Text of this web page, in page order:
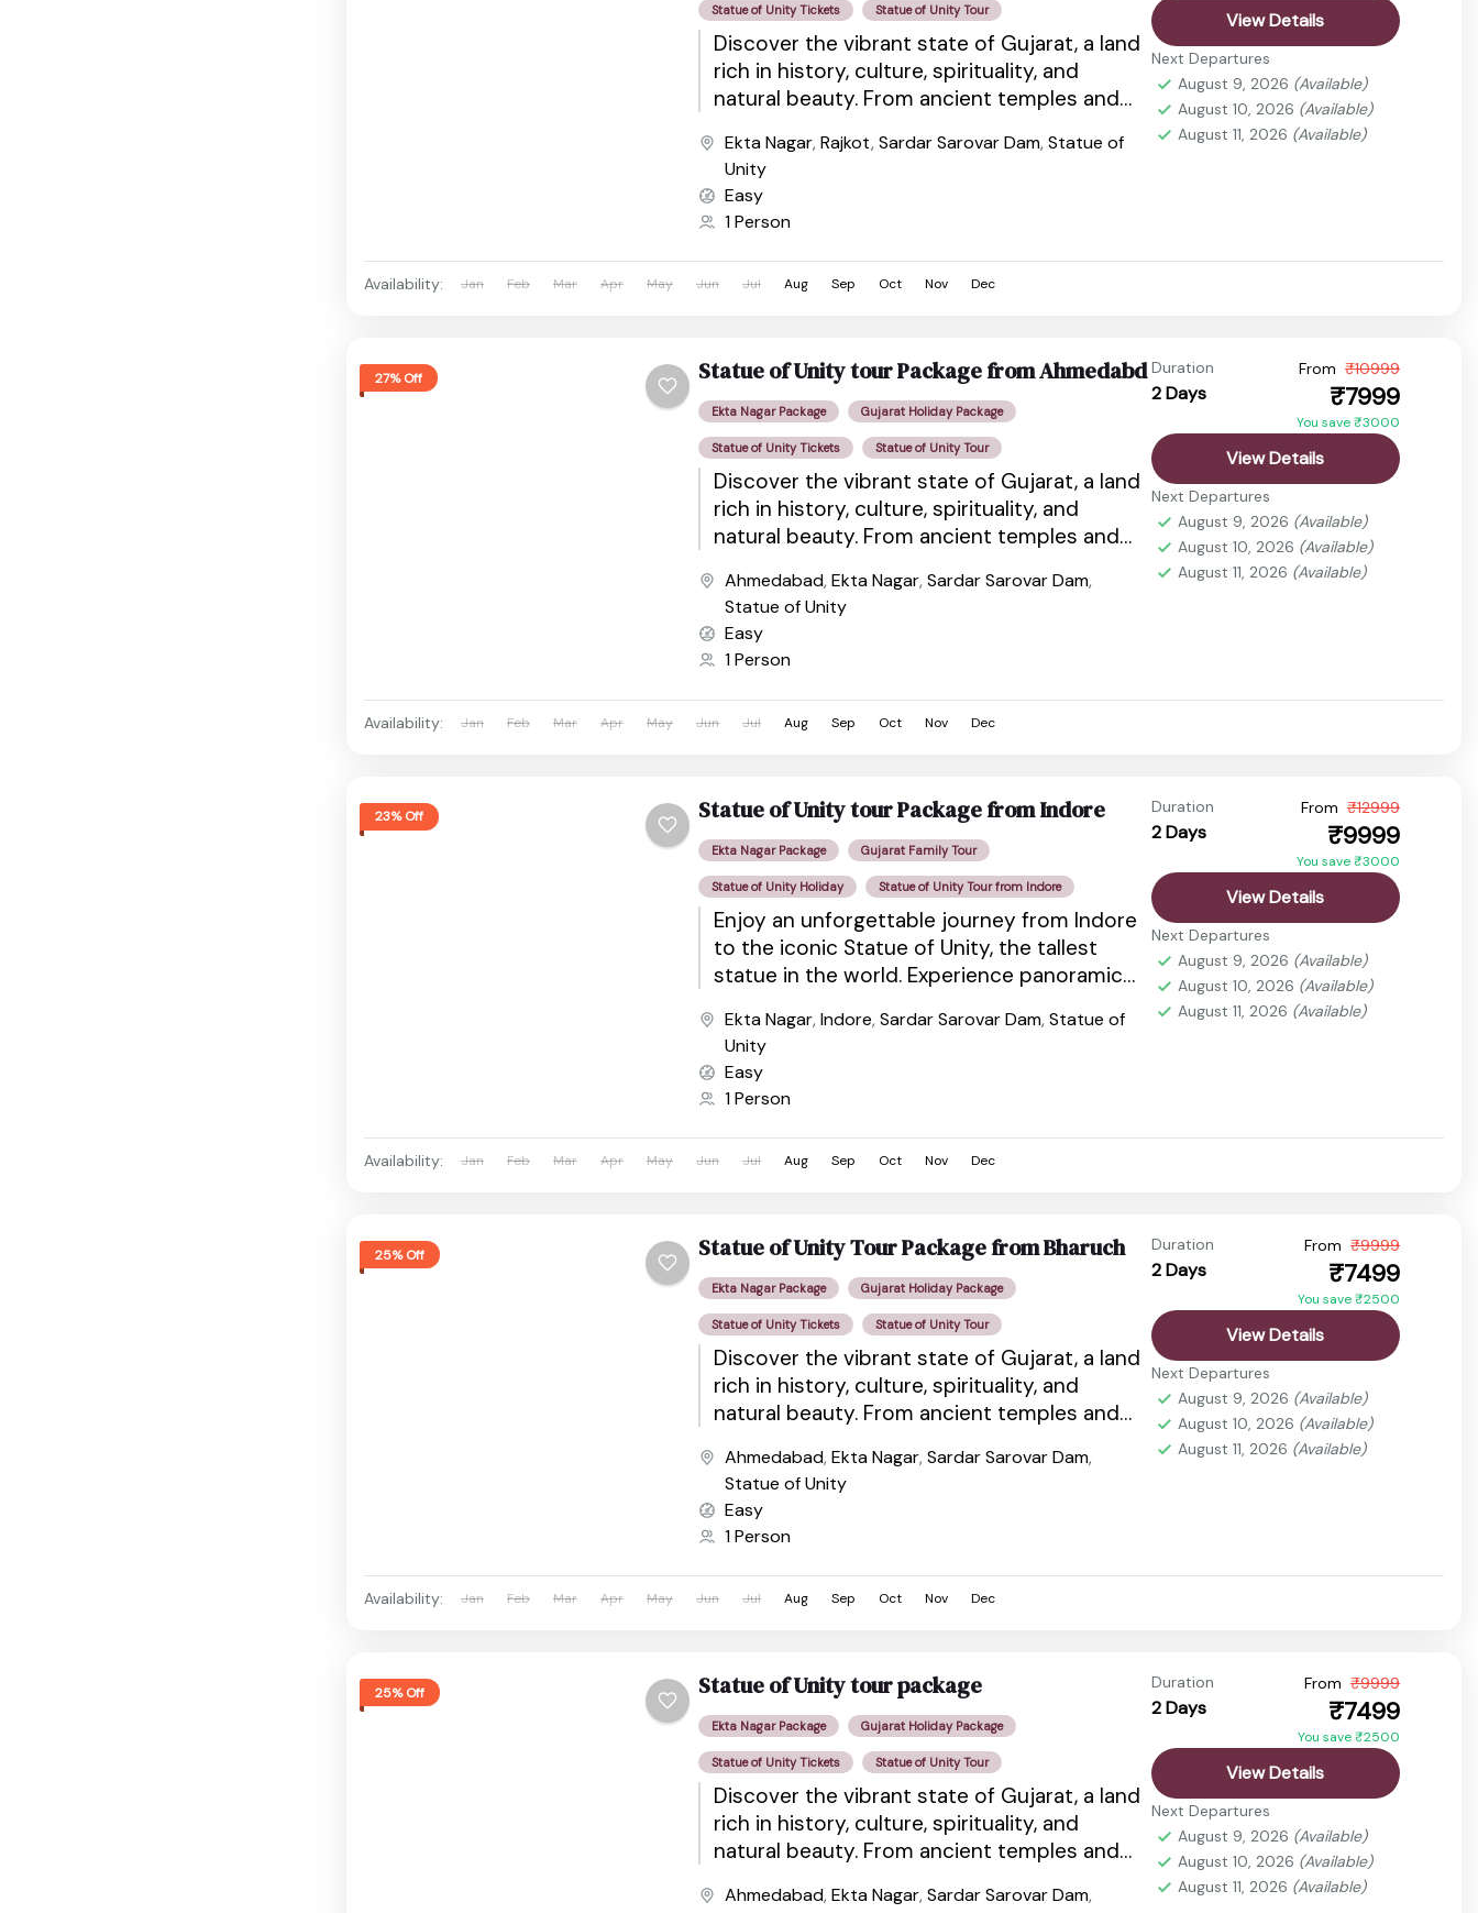
Statue of Unity Tickets Statue of Unity Tour
Discover the vibrant state of Gujarat, a land
rich in history, culture, spirituality, and
natural beauty. From ancient temples and
Ekta Nagar,Rajkot,Sardar Sarovar Dam,Statue of
Unity
Easy
1 Person
View Details
Next Departures
August 9, 2026 (Available)
August 10, 2026 (Available)
August 11, 2026 (Available)
Availability: Jan Feb Mar Apr May Jun Jul Aug Sep Oct Nov Dec
27% Off Statue of Unity tour Package from Ahmedabd
Ekta Nagar Package Gujarat Holiday Package
Statue of Unity Tickets Statue of Unity Tour
Discover the vibrant state of Gujarat, a land
rich in history, culture, spirituality, and
natural beauty. From ancient temples and
Ahmedabad,Ekta Nagar,Sardar Sarovar Dam,
Statue of Unity
Easy
1 Person
Duration
2 Days
From ₹10999
₹7999
You save ₹3000
View Details
Next Departures
August 9, 2026 (Available)
August 10, 2026 (Available)
August 11, 2026 (Available)
Availability: Jan Feb Mar Apr May Jun Jul Aug Sep Oct Nov Dec
23% Off Statue of Unity tour Package from Indore
Ekta Nagar Package Gujarat Family Tour
Statue of Unity Holiday Statue of Unity Tour from Indore
Enjoy an unforgettable journey from Indore
to the iconic Statue of Unity, the tallest
statue in the world. Experience panoramic
shows,...
Ekta Nagar,Indore,Sardar Sarovar Dam,Statue of
Unity
Easy
1 Person
Duration
2 Days
From ₹12999
₹9999
You save ₹3000
View Details
Next Departures
August 9, 2026 (Available)
August 10, 2026 (Available)
August 11, 2026 (Available)
Availability: Jan Feb Mar Apr May Jun Jul Aug Sep Oct Nov Dec
25% Off Statue of Unity Tour Package from Bharuch
Ekta Nagar Package Gujarat Holiday Package
Statue of Unity Tickets Statue of Unity Tour
Discover the vibrant state of Gujarat, a land
rich in history, culture, spirituality, and
natural beauty. From ancient temples and
Ahmedabad,Ekta Nagar,Sardar Sarovar Dam,
Statue of Unity
Easy
1 Person
Duration
2 Days
From ₹9999
₹7499
You save ₹2500
View Details
Next Departures
August 9, 2026 (Available)
August 10, 2026 (Available)
August 11, 2026 (Available)
Availability: Jan Feb Mar Apr May Jun Jul Aug Sep Oct Nov Dec
25% Off Statue of Unity tour package
Ekta Nagar Package Gujarat Holiday Package
Statue of Unity Tickets Statue of Unity Tour
Discover the vibrant state of Gujarat, a land
rich in history, culture, spirituality, and
natural beauty. From ancient temples and
Ahmedabad,Ekta Nagar,Sardar Sarovar Dam,
Duration
2 Days
From ₹9999
₹7499
You save ₹2500
View Details
Next Departures
August 9, 2026 (Available)
August 10, 2026 (Available)
August 11, 2026 (Available)